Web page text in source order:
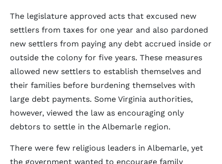
The legislature approved acts that excused new
settlers from taxes for one year and also pardoned
new settlers from paying any debt accrued inside or
outside the colony for five years. These measures
allowed new settlers to establish themselves and
their families before burdening themselves with
large debt payments. Some Virginia authorities,
however, viewed the law as encouraging only
debtors to settle in the Albemarle region.
There were few religious leaders in Albemarle, yet
the government wanted to encourage family